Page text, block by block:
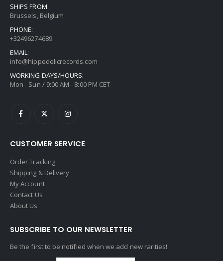
SHIPS FROM:
Brussels, Belgium
PHONE:
+32496274689
EMAIL:
info@hippedelicrecords.com
WORKING DAYS/HOURS:
Mon - Sun / 9:00 AM - 8:00 PM CET
CUSTOMER SERVICE
Order Tracking
Shipping & Delivery
My Account
Contact Us
About Us
SUBSCRIBE TO OUR NEWSLETTER
Be the first to be notified when we add new rarities!